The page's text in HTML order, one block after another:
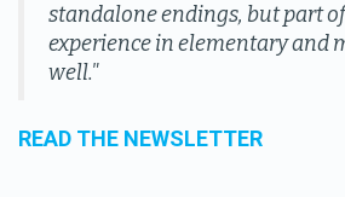
standalone endings, but part of
experience in elementary and
well."
READ THE NEWSLETTER